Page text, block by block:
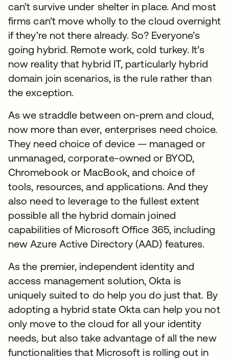
can’t survive under shelter in place. And most
firms can’t move wholly to the cloud overnight
if they’re not there already. So? Everyone’s
going hybrid. Remote work, cold turkey. It’s
now reality that hybrid IT, particularly hybrid
domain join scenarios, is the rule rather than
the exception.
As we straddle between on-prem and cloud,
now more than ever, enterprises need choice.
They need choice of device — managed or
unmanaged, corporate-owned or BYOD,
Chromebook or MacBook, and choice of
tools, resources, and applications. And they
also need to leverage to the fullest extent
possible all the hybrid domain joined
capabilities of Microsoft Office 365, including
new Azure Active Directory (AAD) features.
As the premier, independent identity and
access management solution, Okta is
uniquely suited to do help you do just that. By
adopting a hybrid state Okta can help you not
only move to the cloud for all your identity
needs, but also take advantage of all the new
functionalities that Microsoft is rolling out in